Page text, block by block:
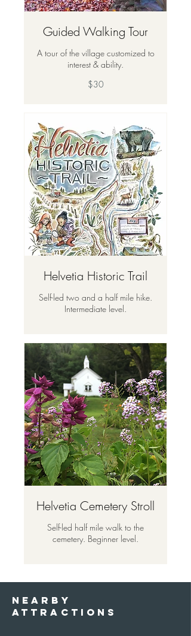
Guided Walking Tour
A tour of the village customized to
interest & ability.
$30
Helvetia Historic Trail
Self-led two and a half mile hike.
Intermediate level.
Helvetia Cemetery Stroll
Self-led half mile walk to the
cemetery. Beginner level.
nearby
attractions